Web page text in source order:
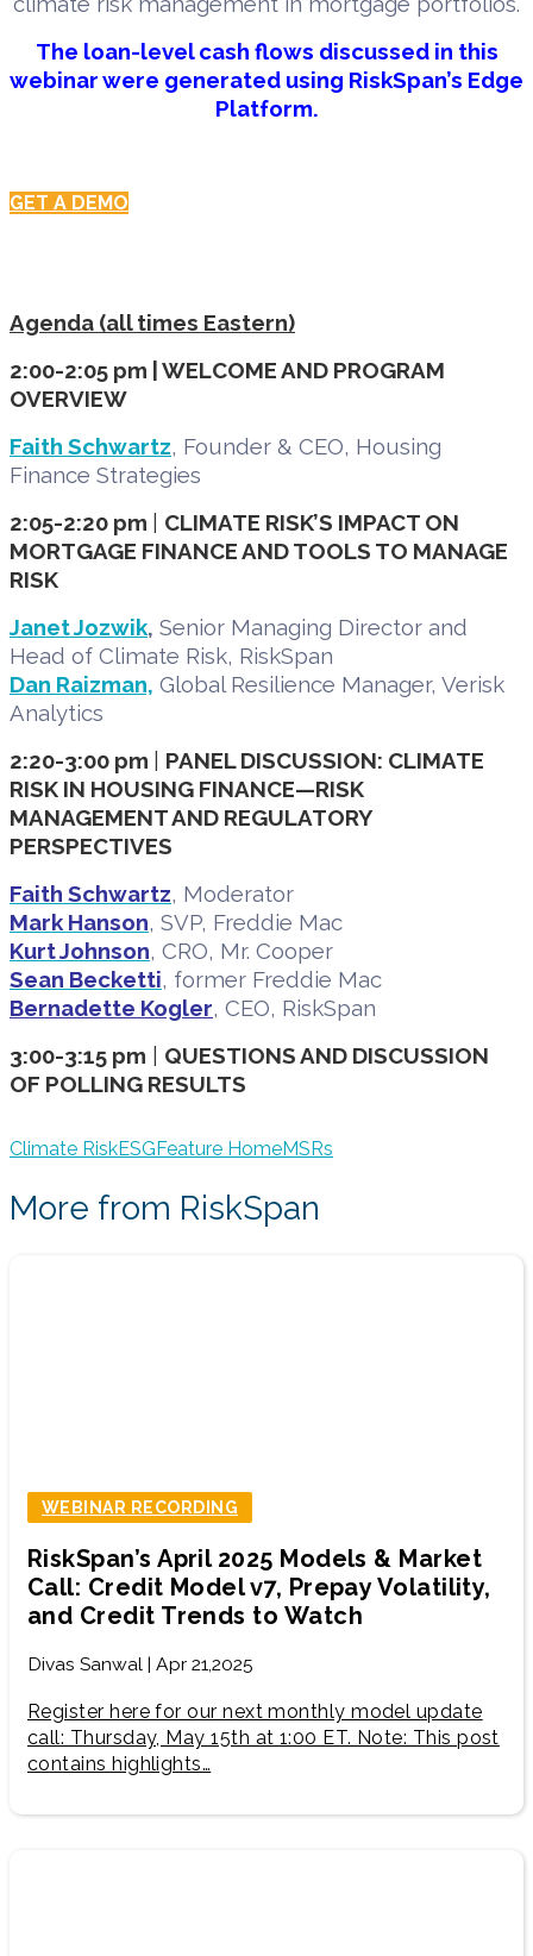
The loan-level cash flows discussed in this
webinar were generated using RiskSpan’s Edge
Platform.
GET A DEMO
Agenda (all times Eastern)
2:00-2:05 pm | WELCOME AND PROGRAM
OVERVIEW
Faith Schwartz, Founder & CEO, Housing
Finance Strategies
2:05-2:20 pm
CLIMATE RISK’S IMPACT ON
MORTGAGE FINANCE AND TOOLS TO MANAGE
RISK
Janet Jozwik, Senior Managing Director and
Head of Climate Risk, RiskSpan
Dan Raizman, Global Resilience Manager, Verisk
Analytics
2:20-3:00 pm
PANEL DISCUSSION: CLIMATE
RISK IN HOUSING FINANCE—RISK
MANAGEMENT AND REGULATORY
PERSPECTIVES
Faith Schwartz, Moderator
Mark Hanson, SVP, Freddie Mac
Kurt Johnson, CRO, Mr. Cooper
Sean Becketti, former Freddie Mac
Bernadette Kogler, CEO, RiskSpan
3:00-3:15 pm
QUESTIONS AND DISCUSSION
OF POLLING RESULTS
Climate RiskESGFeature HomeMSRs
More from RiskSpan
WEBINAR RECORDING
RiskSpan’s April 2025 Models & Market
Call: Credit Model v7, Prepay Volatility,
and Credit Trends to Watch
Divas Sanwal | Apr 21,2025
Register here for our next monthly model update
call: Thursday, May 15th at 1:00 ET. Note: This post
contains highlights…